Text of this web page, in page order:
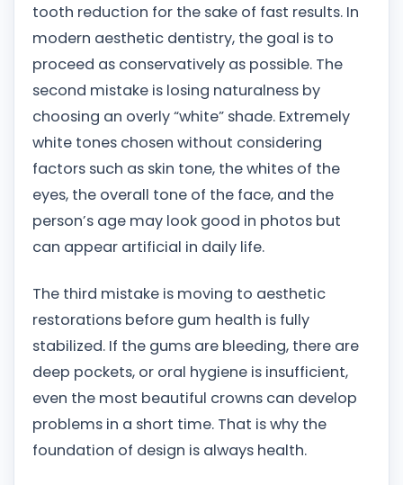
tooth reduction for the sake of fast results. In
modern aesthetic dentistry, the goal is to
proceed as conservatively as possible. The
second mistake is losing naturalness by
choosing an overly “white” shade. Extremely
white tones chosen without considering
factors such as skin tone, the whites of the
eyes, the overall tone of the face, and the
person’s age may look good in photos but
can appear artificial in daily life.
The third mistake is moving to aesthetic
restorations before gum health is fully
stabilized. If the gums are bleeding, there are
deep pockets, or oral hygiene is insufficient,
even the most beautiful crowns can develop
problems in a short time. That is why the
foundation of design is always health.